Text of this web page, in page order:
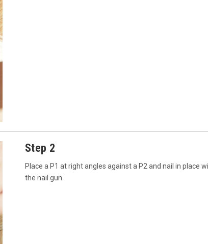
Step 2
Place a P1 at right angles against a P2 and nail in place
the nail gun.